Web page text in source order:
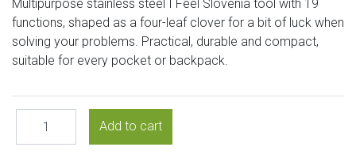
Multipurpose stainless steel I Feel Slovenia tool with 19
functions, shaped as a four-leaf clover for a bit of luck when
solving your problems. Practical, durable and compact,
suitable for every pocket or backpack.